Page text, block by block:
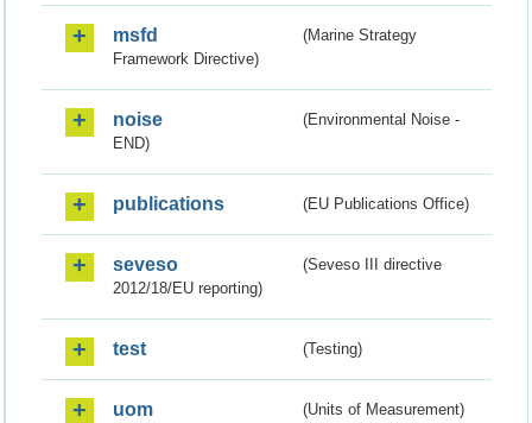
msfd
(Marine Strategy
Framework Directive)
noise
(Environmental Noise -
END)
publications (EU Publications Office)
seveso
(Seveso III directive
2012/18/EU reporting)
test (Testing)
uom (Units of Measurement)